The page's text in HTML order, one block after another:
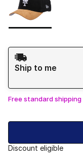
Shipping Method
Ship to me
Free standard shipping
Discount eligible